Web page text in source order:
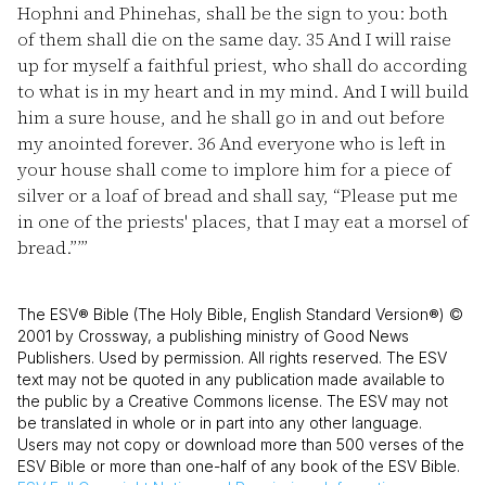
Hophni and Phinehas, shall be the sign to you: both
of them shall die on the same day. 35And I will raise
up for myself a faithful priest, who shall do according
to what is in my heart and in my mind. And I will build
him a sure house, and he shall go in and out before
my anointed forever. 36And everyone who is left in
your house shall come to implore him for a piece of
silver or a loaf of bread and shall say, “Please put me
in one of the priests' places, that I may eat a morsel of
bread.”’”
The ESV® Bible (The Holy Bible, English Standard Version®) ©
2001 by Crossway, a publishing ministry of Good News
Publishers. Used by permission. All rights reserved. The ESV
text may not be quoted in any publication made available to
the public by a Creative Commons license. The ESV may not
be translated in whole or in part into any other language.
Users may not copy or download more than 500 verses of the
ESV Bible or more than one-half of any book of the ESV Bible.